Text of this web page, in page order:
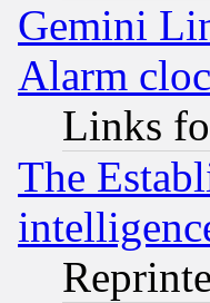
Gemini
Alarm
Links
The